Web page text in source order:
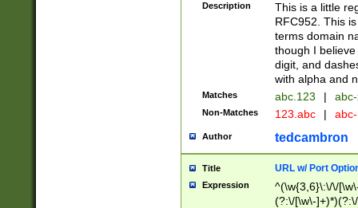
Description
This is a little
RFC952. This
terms domain
though I
digit, and
with alpha and
Matches abc.123 |
Non-Matches 123.abc |
Author tedcambron
Title URL w/ Port
Expression
^(\w{3,6}\:\/\/
(?:\/[\w\-